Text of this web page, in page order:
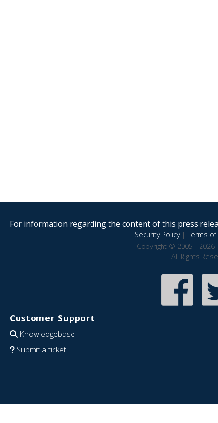
For information regarding the content of this press
Security Policy|Terms of
Copyright © 2005 - 2026
All Rights
Customer Support
Knowledgebase
Submit a ticket